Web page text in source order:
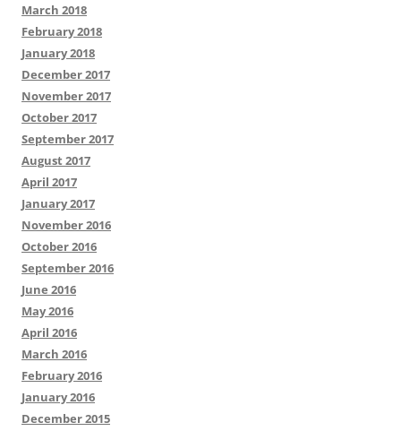
March 2018
February 2018
January 2018
December 2017
November 2017
October 2017
September 2017
August 2017
April 2017
January 2017
November 2016
October 2016
September 2016
June 2016
May 2016
April 2016
March 2016
February 2016
January 2016
December 2015